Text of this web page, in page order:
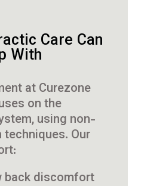
Care Can
With
at Curezone
on the
using non-
Our
back discomfort